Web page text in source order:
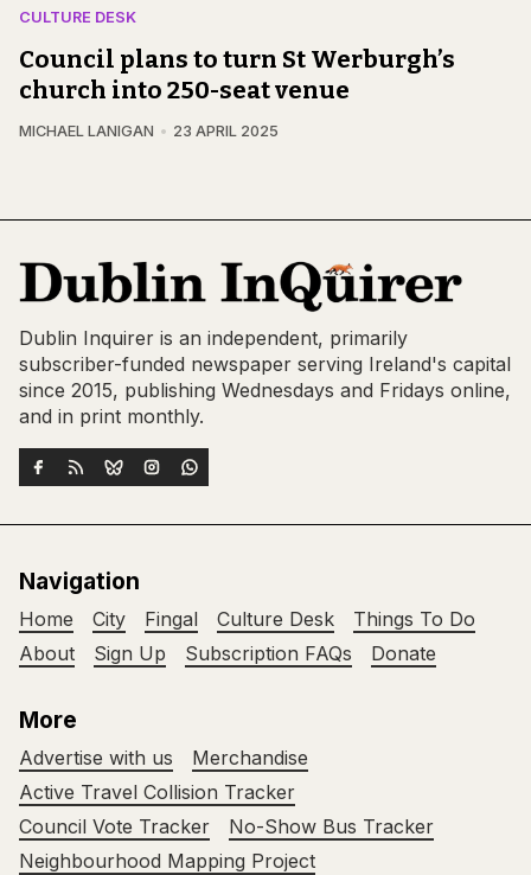
CULTURE DESK
Council plans to turn St Werburgh’s
church into 250-seat venue
MICHAEL LANIGAN 23 APRIL 2025
Dublin Inquirer is an independent, primarily
subscriber-funded newspaper serving Ireland's capital
since 2015, publishing Wednesdays and Fridays online,
and in print monthly.
Navigation
Home City Fingal Culture Desk
Things To Do
About
Sign Up Subscription FAQs Donate
More
Advertise with us
Merchandise
Active Travel Collision Tracker
Council Vote Tracker
No-Show Bus Tracker
Neighbourhood Mapping Project